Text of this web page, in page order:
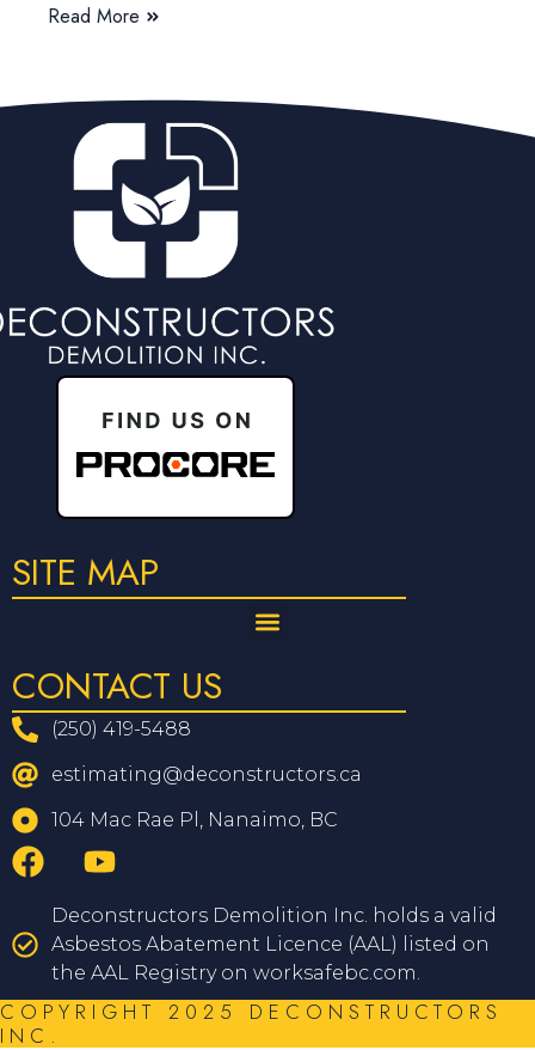
Read More
SITE MAP
CONTACT US
(250) 419-5488
estimating@deconstructors.ca
104 Mac Rae Pl, Nanaimo, BC
Deconstructors Demolition Inc. holds a valid
Asbestos Abatement Licence (AAL) listed on
the AAL Registry on worksafebc.com.
COPYRIGHT 2025 DECONSTRUCTORS
INC.